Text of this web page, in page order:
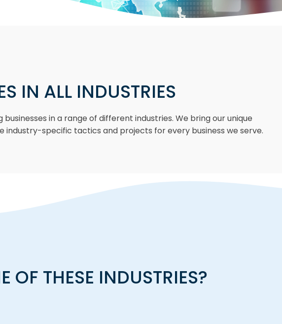
IN ALL INDUSTRIES
in a range of different industries. We bring our unique
specific tactics and projects for every business we serve.
OF THESE INDUSTRIES?